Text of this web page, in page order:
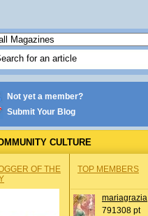
Not yet a member?
Submit Your Blog
CULTURE
OF THE
TOP MEMBERS
mariagrazia
791308 pt